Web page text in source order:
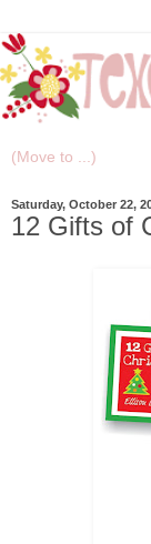
Saturday, October 22,
12 Gifts of